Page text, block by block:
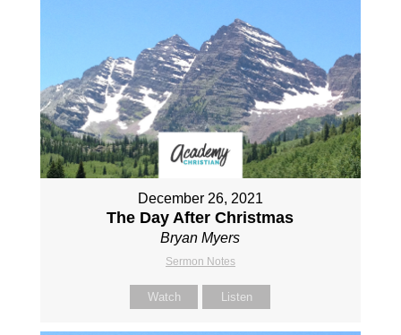
December 26, 2021
The Day After Christmas
Bryan Myers
Sermon Notes
Watch Listen